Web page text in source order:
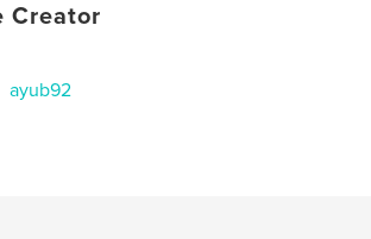
Creator
ayub92